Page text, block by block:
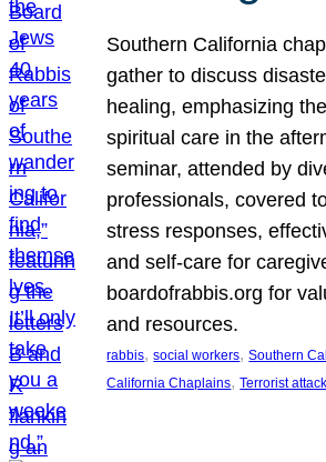
Southern California
gather to discuss
healing, emphasizing
spiritual care in the
seminar, attended by
professionals, covered
stress responses,
and self-care for
boardofrabbis.org for
and resources.
rabbis, social workers, Southern
California Chaplains, Terrorist